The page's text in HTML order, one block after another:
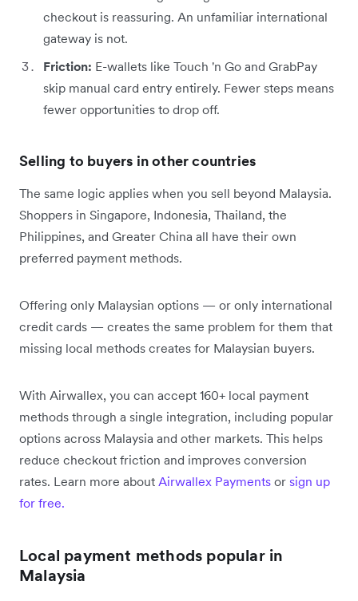
checkout is reassuring. An unfamiliar international
gateway is not.
Friction: E-wallets like Touch 'n Go and GrabPay
skip manual card entry entirely. Fewer steps means
fewer opportunities to drop off.
Selling to buyers in other countries
The same logic applies when you sell beyond Malaysia.
Shoppers in Singapore, Indonesia, Thailand, the
Philippines, and Greater China all have their own
preferred payment methods.
Offering only Malaysian options — or only international
credit cards — creates the same problem for them that
missing local methods creates for Malaysian buyers.
With Airwallex, you can accept 160+ local payment
methods through a single integration, including popular
options across Malaysia and other markets. This helps
reduce checkout friction and improves conversion
rates. Learn more about Airwallex Payments or sign up
for free.
Local payment methods popular in
Malaysia